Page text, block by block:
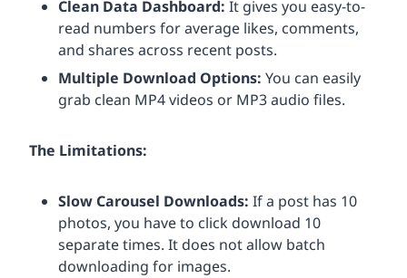
Clean Data Dashboard: It gives you easy-to-
read numbers for average likes, comments,
and shares across recent posts.
Multiple Download Options: You can easily
grab clean MP4 videos or MP3 audio files.
The Limitations:
Slow Carousel Downloads: If a post has 10
photos, you have to click download 10
separate times. It does not allow batch
downloading for images.